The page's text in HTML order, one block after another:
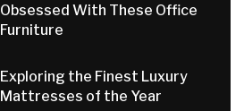
Obsessed With These Office
Furniture
Exploring the Finest Luxury
Mattresses of the Year